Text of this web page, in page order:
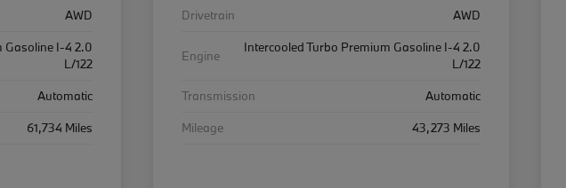
AWD
Gasoline I-4 2.0
L/122
Automatic
61,734 Miles
Drivetrain
AWD
Engine
Intercooled Turbo Premium Gasoline I-4 2.0
L/122
Transmission
Automatic
Mileage
43,273 Miles